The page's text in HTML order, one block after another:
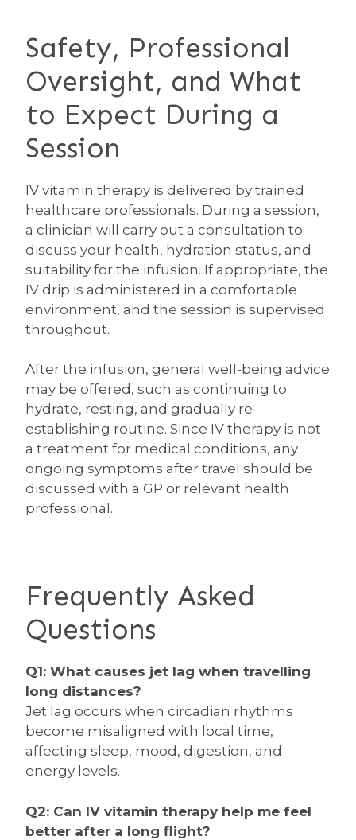
Safety, Professional
Oversight, and What
to Expect During a
Session
IV vitamin therapy is delivered by trained
healthcare professionals. During a session,
a clinician will carry out a consultation to
discuss your health, hydration status, and
suitability for the infusion. If appropriate, the
IV drip is administered in a comfortable
environment, and the session is supervised
throughout.
After the infusion, general well-being advice
may be offered, such as continuing to
hydrate, resting, and gradually re-
establishing routine. Since IV therapy is not
a treatment for medical conditions, any
ongoing symptoms after travel should be
discussed with a GP or relevant health
professional.
Frequently Asked
Questions
Q1: What causes jet lag when travelling
long distances?
Jet lag occurs when circadian rhythms
become misaligned with local time,
affecting sleep, mood, digestion, and
energy levels.
Q2: Can IV vitamin therapy help me feel
better after a long flight?